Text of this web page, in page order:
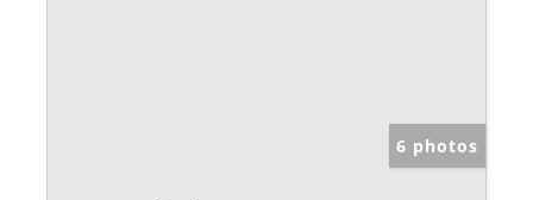
6 photos